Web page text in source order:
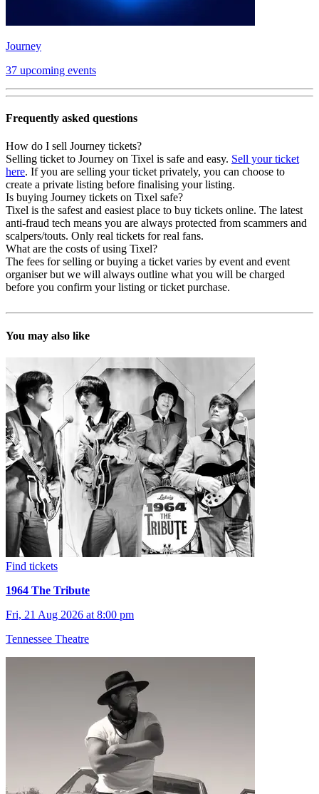
Journey
37 upcoming events
Frequently asked questions
How do I sell Journey tickets?
Selling ticket to Journey on Tixel is safe and easy. Sell your ticket
here. If you are selling your ticket privately, you can choose to
create a private listing before finalising your listing.
Is buying Journey tickets on Tixel safe?
Tixel is the safest and easiest place to buy tickets online. The latest
anti-fraud tech means you are always protected from scammers and
scalpers/touts. Only real tickets for real fans.
What are the costs of using Tixel?
The fees for selling or buying a ticket varies by event and event
organiser but we will always outline what you will be charged
before you confirm your listing or ticket purchase.
You may also like
Find tickets
1964 The Tribute
Fri, 21 Aug 2026 at 8:00 pm
Tennessee Theatre